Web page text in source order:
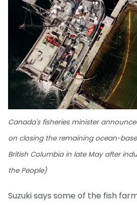
Canada's fisheries minister
on closing the remaining ocean-
British Columbia in late May after
the People)
Suzuki says some of the fish